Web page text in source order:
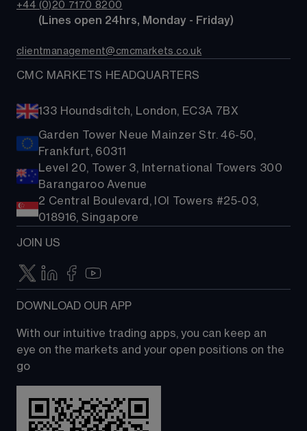
Account comparison
Bonds
Share baskets
Support
+44 (0)20 7170 8200
        (Lines open 24hrs, Monday - Friday)
clientmanagement@cmcmarkets.co.uk
CMC MARKETS HEADQUARTERS
133 Houndsditch, London, EC3A 7BX
Garden Tower Neue Mainzer Str. 46-50,
Frankfurt, 60311
Level 20, Tower 3, International Towers 300
Barangaroo Avenue
2 Central Boulevard, IOI Towers #25-03,
018916, Singapore
JOIN US
DOWNLOAD OUR APP
With our intuitive trading apps, you can keep an
eye on the markets and your open positions on the
go